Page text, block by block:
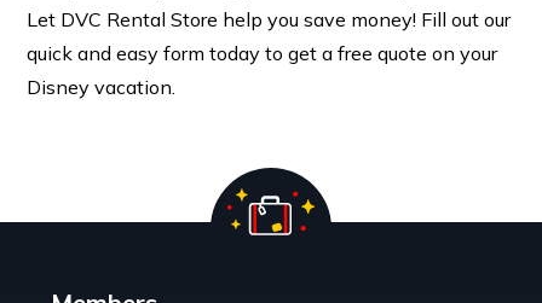
Let DVC Rental Store help you save money! Fill out our
quick and easy form today to get a free quote on your
Disney vacation.